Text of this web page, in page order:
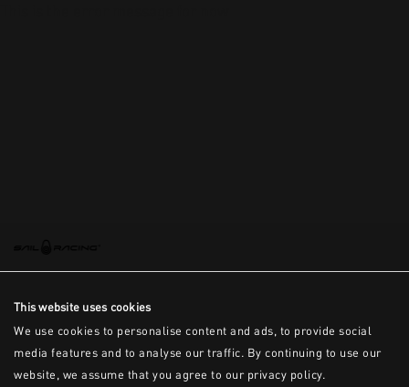
This website uses cookies
We use cookies to personalise content and ads, to provide social
media features and to analyse our traffic. By continuing to use our
website, we assume that you agree to our privacy policy.